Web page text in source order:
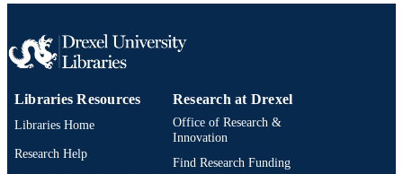
LANGUAGE English
ACADEMIC
UNIT
OTHER
IDENTIFIER
991019314317004721
Libraries Resources
Libraries Home
Research Help
Research at Drexel
Office of Research &
Innovation
Find Research Funding